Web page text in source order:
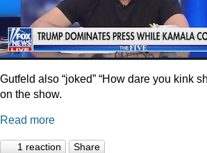
Gutfeld also “joked” “How dare you kink
on the show.
Read more
1 reaction Share